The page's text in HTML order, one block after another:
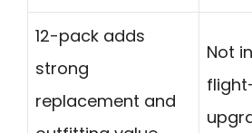
12-pack adds
strong
replacement and
Not